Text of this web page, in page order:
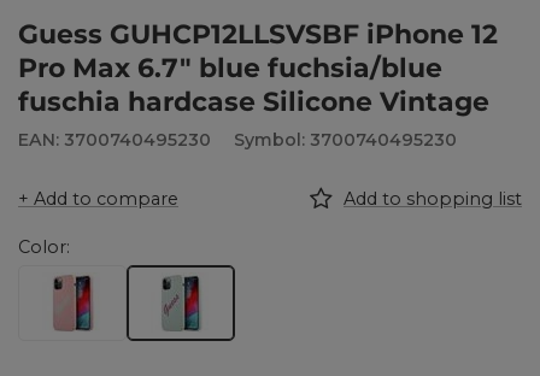
Guess GUHCP12LLSVSBF iPhone 12
Pro Max 6.7" blue fuchsia/blue
fuschia hardcase Silicone Vintage
EAN: 3700740495230 Symbol: 3700740495230
+ Add to compare Add to shopping list
Color